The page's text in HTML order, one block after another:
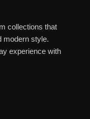
collections that
modern style.
experience with